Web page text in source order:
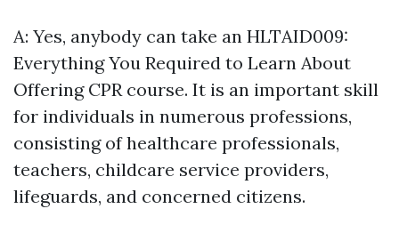
A: Yes, anybody can take an HLTAID009:
Everything You Required to Learn About
Offering CPR course. It is an important skill
for individuals in numerous professions,
consisting of healthcare professionals,
teachers, childcare service providers,
lifeguards, and concerned citizens.